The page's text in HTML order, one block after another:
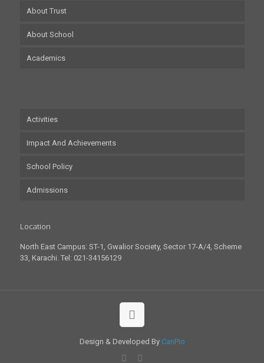
About Trust
About School
Academics
Activities
Impact And Achievements
School Policy
Admissions
Location
North East Campus: ST-1, Gwalior Society, Sector 17-A/4, Scheme
33, Karachi. Tel: 021-34156129
Design & Developed By CanPio